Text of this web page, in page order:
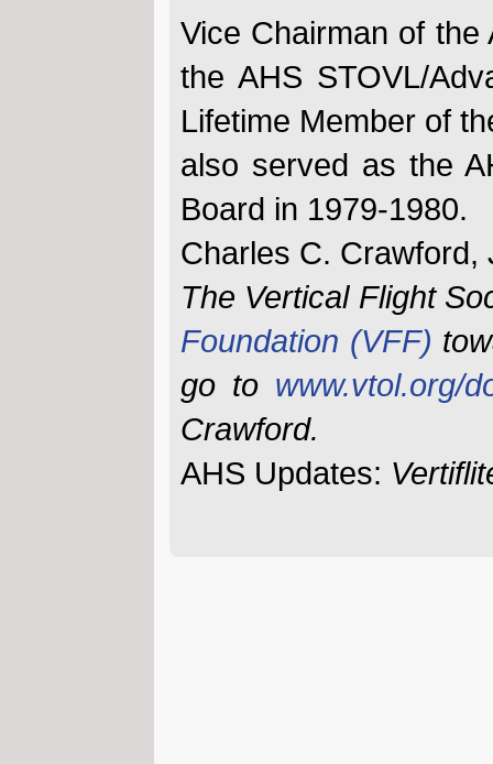
Vice Chairman of the
the AHS STOVL/
Lifetime Member of
also served as the
Board in 1979-1980.
Charles C. Crawford,
The Vertical Flight
Foundation (VFF)
go to www.vtol.org/
Crawford.
AHS Updates: